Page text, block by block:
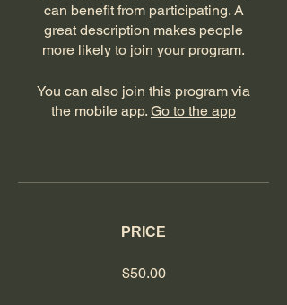
can benefit from participating. A
great description makes people
more likely to join your program.
You can also join this program via
the mobile app. Go to the app
PRICE
$50.00